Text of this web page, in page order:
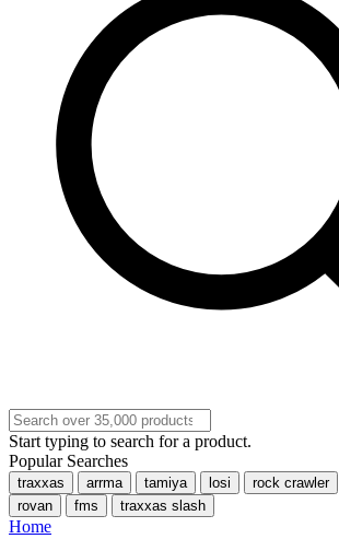
Start typing to search for a product.
Popular Searches
traxxas arrma tamiya losi rock crawler
rovan
fms traxxas slash
Home